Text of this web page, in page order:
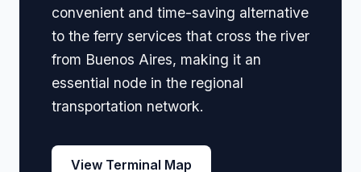
convenient and time-saving alternative
to the ferry services that cross the river
from Buenos Aires, making it an
essential node in the regional
transportation network.
View Terminal Map